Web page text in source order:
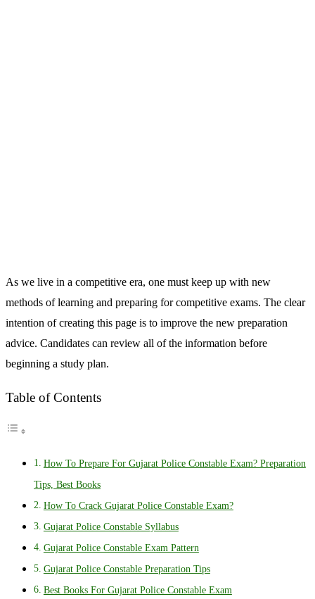
As we live in a competitive era, one must keep up with new
methods of learning and preparing for competitive exams. The clear
intention of creating this page is to improve the new preparation
advice. Candidates can review all of the information before
beginning a study plan.
Table of Contents
How To Prepare For Gujarat Police Constable Exam? Preparation
Tips, Best Books
How To Crack Gujarat Police Constable Exam?
Gujarat Police Constable Syllabus
Gujarat Police Constable Exam Pattern
Gujarat Police Constable Preparation Tips
Best Books For Gujarat Police Constable Exam